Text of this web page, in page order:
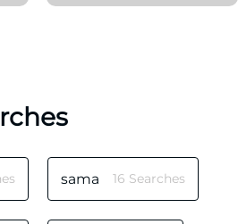
sama 16 Searches